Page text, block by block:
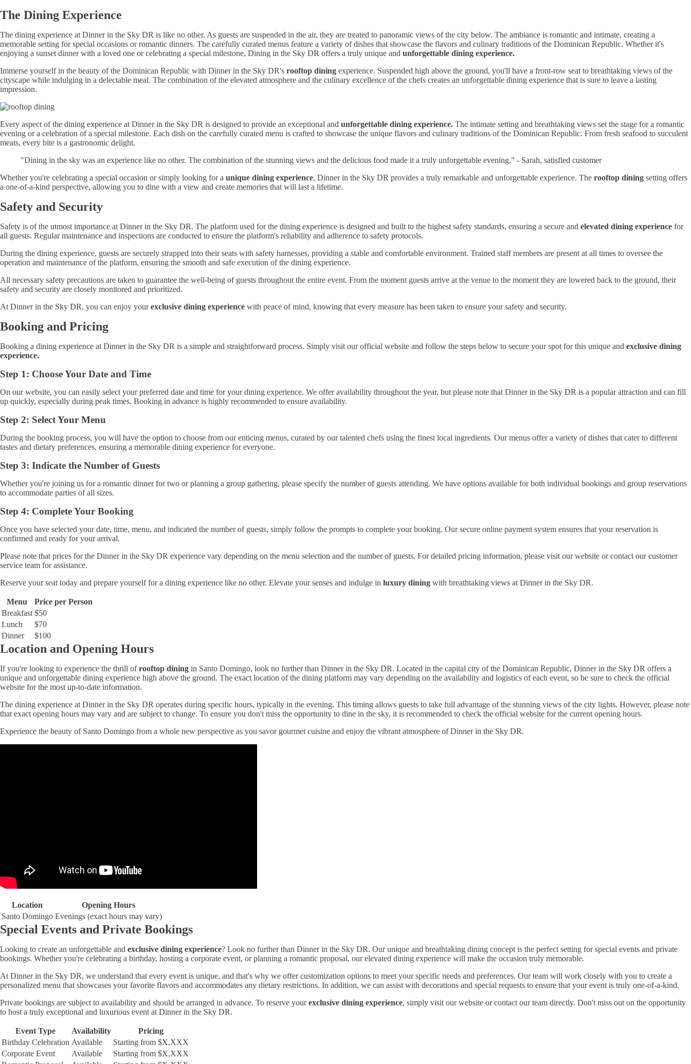
The Dining Experience
The dining experience at Dinner in the Sky DR is like no other. As guests are suspended in the air, they are treated to panoramic views of the city below. The ambiance is romantic and intimate, creating a
memorable setting for special occasions or romantic dinners. The carefully curated menus feature a variety of dishes that showcase the flavors and culinary traditions of the Dominican Republic. Whether it's
enjoying a sunset dinner with a loved one or celebrating a special milestone, Dining in the Sky DR offers a truly unique and unforgettable dining experience.
Immerse yourself in the beauty of the Dominican Republic with Dinner in the Sky DR's rooftop dining experience. Suspended high above the ground, you'll have a front-row seat to breathtaking views of the
cityscape while indulging in a delectable meal. The combination of the elevated atmosphere and the culinary excellence of the chefs creates an unforgettable dining experience that is sure to leave a lasting
impression.
Every aspect of the dining experience at Dinner in the Sky DR is designed to provide an exceptional and unforgettable dining experience. The intimate setting and breathtaking views set the stage for a romantic
evening or a celebration of a special milestone. Each dish on the carefully curated menu is crafted to showcase the unique flavors and culinary traditions of the Dominican Republic. From fresh seafood to succulent
meats, every bite is a gastronomic delight.
"Dining in the sky was an experience like no other. The combination of the stunning views and the delicious food made it a truly unforgettable evening." - Sarah, satisfied customer
Whether you're celebrating a special occasion or simply looking for a unique dining experience, Dinner in the Sky DR provides a truly remarkable and unforgettable experience. The rooftop dining setting offers
a one-of-a-kind perspective, allowing you to dine with a view and create memories that will last a lifetime.
Safety and Security
Safety is of the utmost importance at Dinner in the Sky DR. The platform used for the dining experience is designed and built to the highest safety standards, ensuring a secure and elevated dining experience for
all guests. Regular maintenance and inspections are conducted to ensure the platform's reliability and adherence to safety protocols.
During the dining experience, guests are securely strapped into their seats with safety harnesses, providing a stable and comfortable environment. Trained staff members are present at all times to oversee the
operation and maintenance of the platform, ensuring the smooth and safe execution of the dining experience.
All necessary safety precautions are taken to guarantee the well-being of guests throughout the entire event. From the moment guests arrive at the venue to the moment they are lowered back to the ground, their
safety and security are closely monitored and prioritized.
At Dinner in the Sky DR, you can enjoy yourexclusive dining experience with peace of mind, knowing that every measure has been taken to ensure your safety and security.
Booking and Pricing
Booking a dining experience at Dinner in the Sky DR is a simple and straightforward process. Simply visit our official website and follow the steps below to secure your spot for this unique and exclusive dining
experience.
Step 1: Choose Your Date and Time
On our website, you can easily select your preferred date and time for your dining experience. We offer availability throughout the year, but please note that Dinner in the Sky DR is a popular attraction and can fill
up quickly, especially during peak times. Booking in advance is highly recommended to ensure availability.
Step 2: Select Your Menu
During the booking process, you will have the option to choose from our enticing menus, curated by our talented chefs using the finest local ingredients. Our menus offer a variety of dishes that cater to different
tastes and dietary preferences, ensuring a memorable dining experience for everyone.
Step 3: Indicate the Number of Guests
Whether you're joining us for a romantic dinner for two or planning a group gathering, please specify the number of guests attending. We have options available for both individual bookings and group reservations
to accommodate parties of all sizes.
Step 4: Complete Your Booking
Once you have selected your date, time, menu, and indicated the number of guests, simply follow the prompts to complete your booking. Our secure online payment system ensures that your reservation is
confirmed and ready for your arrival.
Please note that prices for the Dinner in the Sky DR experience vary depending on the menu selection and the number of guests. For detailed pricing information, please visit our website or contact our customer
service team for assistance.
Reserve your seat today and prepare yourself for a dining experience like no other. Elevate your senses and indulge in luxury dining with breathtaking views at Dinner in the Sky DR.
Menu
Price per Person
Breakfast $50
Lunch
$70
Dinner
$100
Location and Opening Hours
If you're looking to experience the thrill ofrooftop dining in Santo Domingo, look no further than Dinner in the Sky DR. Located in the capital city of the Dominican Republic, Dinner in the Sky DR offers a
unique and unforgettable dining experience high above the ground. The exact location of the dining platform may vary depending on the availability and logistics of each event, so be sure to check the official
website for the most up-to-date information.
The dining experience at Dinner in the Sky DR operates during specific hours, typically in the evening. This timing allows guests to take full advantage of the stunning views of the city lights. However, please note
that exact opening hours may vary and are subject to change. To ensure you don't miss the opportunity to dine in the sky, it is recommended to check the official website for the current opening hours.
Experience the beauty of Santo Domingo from a whole new perspective as you savor gourmet cuisine and enjoy the vibrant atmosphere of Dinner in the Sky DR.
Location
Opening Hours
Santo Domingo Evenings (exact hours may vary)
Special Events and Private Bookings
Looking to create an unforgettable and exclusive dining experience? Look no further than Dinner in the Sky DR. Our unique and breathtaking dining concept is the perfect setting for special events and private
bookings. Whether you're celebrating a birthday, hosting a corporate event, or planning a romantic proposal, our elevated dining experience will make the occasion truly memorable.
At Dinner in the Sky DR, we understand that every event is unique, and that's why we offer customization options to meet your specific needs and preferences. Our team will work closely with you to create a
personalized menu that showcases your favorite flavors and accommodates any dietary restrictions. In addition, we can assist with decorations and special requests to ensure that your event is truly one-of-a-kind.
Private bookings are subject to availability and should be arranged in advance. To reserve yourexclusive dining experience, simply visit our website or contact our team directly. Don't miss out on the opportunity
to host a truly exceptional and luxurious event at Dinner in the Sky DR.
Event Type Availability
Pricing
Birthday Celebration Available
Starting from $X,XXX
Corporate Event
Available
Starting from $X,XXX